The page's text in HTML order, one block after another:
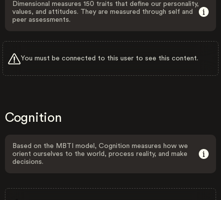
Dimensional measures 150 traits that define our personality,
values, and attitudes. They are measured through self and
peer assessments.
You must be connected to this user to see this content.
Cognition
Based on the MBTI model, Cognition measures how we
orient ourselves to the world, process reality, and make
decisions.